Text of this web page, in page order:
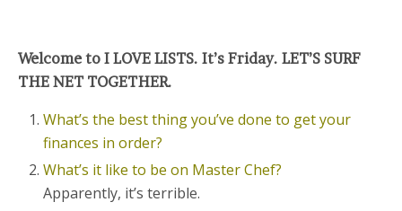
Welcome to I LOVE LISTS. It’s Friday. LET’S SURF
THE NET TOGETHER.
What’s the best thing you’ve done to get your
finances in order?
What’s it like to be on Master Chef?
Apparently, it’s terrible.